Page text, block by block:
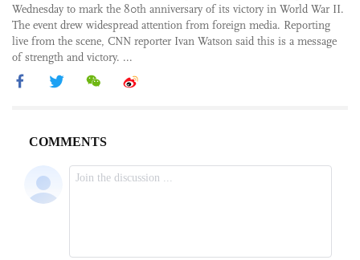
Wednesday to mark the 80th anniversary of its victory in World War II.
The event drew widespread attention from foreign media. Reporting
live from the scene, CNN reporter Ivan Watson said this is a message
of strength and victory. ...